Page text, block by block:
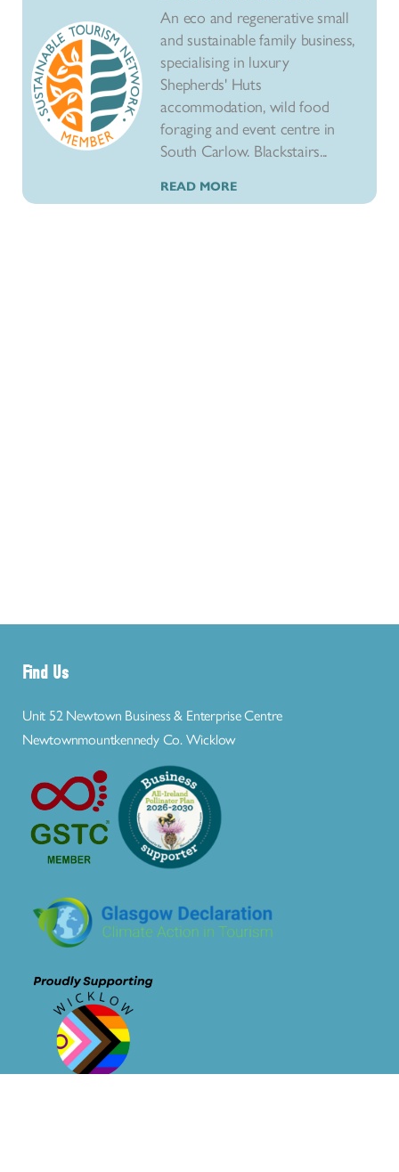
An eco and regenerative small
and sustainable family business,
specialising in luxury
Shepherds' Huts
accommodation, wild food
foraging and event centre in
South Carlow. Blackstairs...
READ MORE
Find Us
Unit 52 Newtown Business & Enterprise Centre
Newtownmountkennedy Co. Wicklow